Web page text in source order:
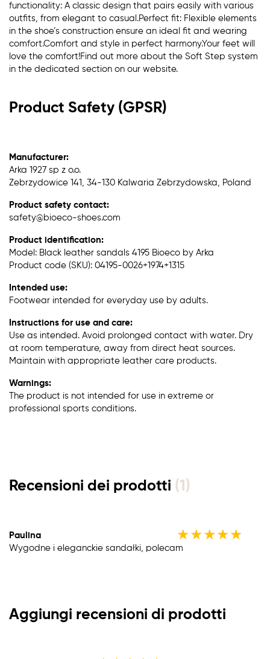
functionality: A classic design that pairs easily with various
outfits, from elegant to casual.Perfect fit: Flexible elements
in the shoe’s construction ensure an ideal fit and wearing
comfort.Comfort and style in perfect harmony.Your feet will
love the comfort!Find out more about the Soft Step system
in the dedicated section on our website.
Product Safety (GPSR)
Manufacturer:
Arka 1927 sp z o.o.
Zebrzydowice 141, 34-130 Kalwaria Zebrzydowska, Poland
Product safety contact:
safety@bioeco-shoes.com
Product identification:
Model: Black leather sandals 4195 Bioeco by Arka
Product code (SKU): 04195-0026+1974+1315
Intended use:
Footwear intended for everyday use by adults.
Instructions for use and care:
Use as intended. Avoid prolonged contact with water. Dry
at room temperature, away from direct heat sources.
Maintain with appropriate leather care products.
Warnings:
The product is not intended for use in extreme or
professional sports conditions.
Recensioni dei prodotti (1)
Paulina ★★★★★
Wygodne i eleganckie sandałki, polecam
Aggiungi recensioni di prodotti